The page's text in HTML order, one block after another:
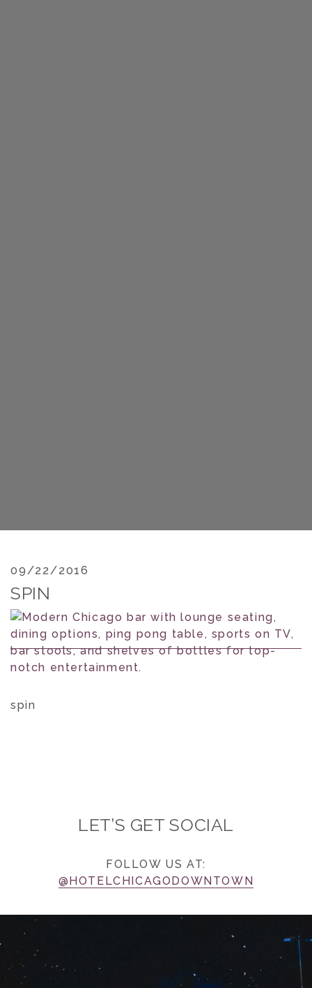
09/22/2016
SPIN
spin
LET’S GET SOCIAL
FOLLOW US AT:
@HOTELCHICAGODOWNTOWN